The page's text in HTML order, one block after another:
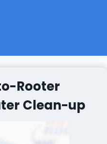
Rooter
Clean-up